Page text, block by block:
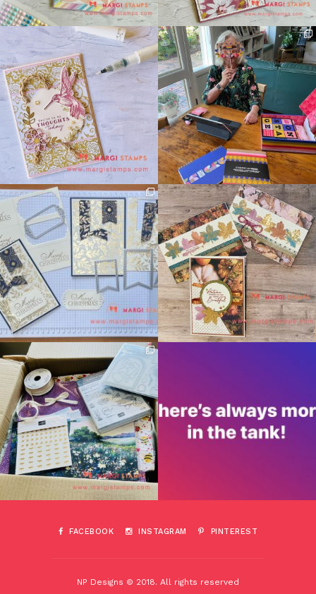
FACEBOOK INSTAGRAM PINTEREST
NP Designs © 2018. All rights reserved